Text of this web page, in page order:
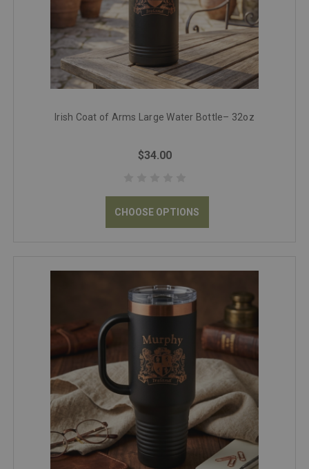
Irish Coat of Arms Large Water Bottle– 32oz
$34.00
CHOOSE OPTIONS